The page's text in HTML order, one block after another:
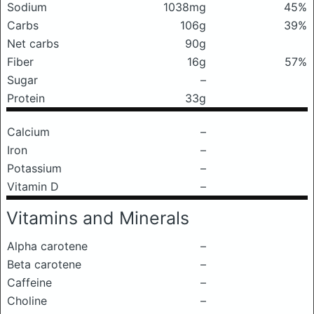
Sodium 1038mg
45%
Carbs
106g
39%
Net carbs
90g
Fiber
16g
57%
Sugar
–
Protein
33g
Calcium
–
Iron
–
Potassium
–
Vitamin D
–
Vitamins and Minerals
Alpha carotene
–
Beta carotene
–
Caffeine
–
Choline
–